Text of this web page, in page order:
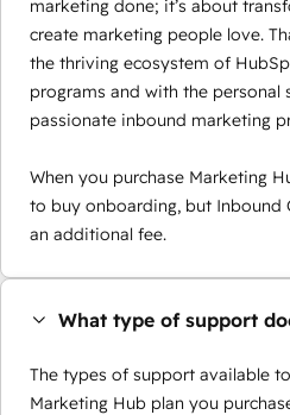
marketing done; it’s about
create marketing people love.
the thriving ecosystem of
programs and with the
passionate inbound marketing
When you purchase Marketing
to buy onboarding, but Inbound
an additional fee.
What type of support
The types of support available
Marketing Hub plan you